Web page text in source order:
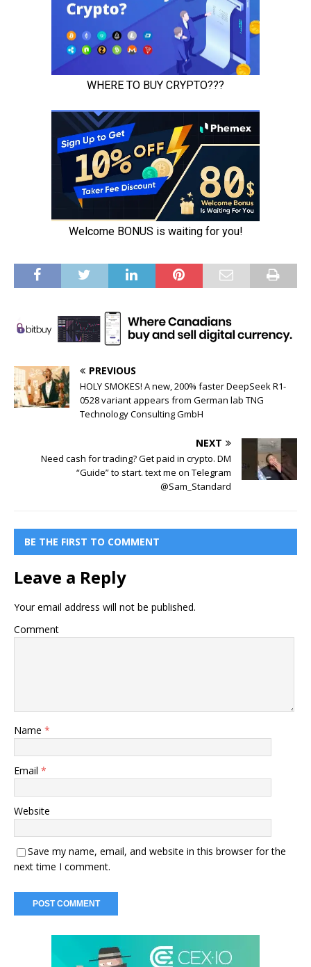
PREVIOUS
HOLY SMOKES! A new, 200% faster DeepSeek R1-
0528 variant appears from German lab TNG
Technology Consulting GmbH
NEXT
Need cash for trading? Get paid in crypto. DM
“Guide” to start. text me on Telegram
@Sam_Standard
BE THE FIRST TO COMMENT
Leave a Reply
Your email address will not be published.
Comment
Name *
Email *
Website
Save my name, email, and website in this browser for the
next time I comment.